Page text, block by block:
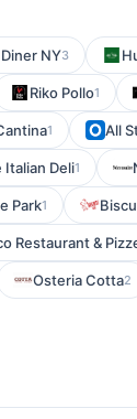
NY3
Riko Pollo1
1 All
Italian Deli1
Park1
Restaurant &
Osteria Cotta2